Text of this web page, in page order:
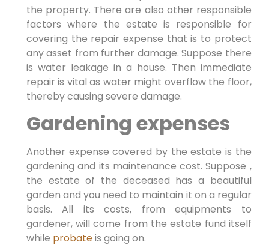
the property. There are also other responsible
factors where the estate is responsible for
covering the repair expense that is to protect
any asset from further damage. Suppose there
is water leakage in a house. Then immediate
repair is vital as water might overflow the floor,
thereby causing severe damage.
Gardening expenses
Another expense covered by the estate is the
gardening and its maintenance cost. Suppose ,
the estate of the deceased has a beautiful
garden and you need to maintain it on a regular
basis. All its costs, from equipments to
gardener, will come from the estate fund itself
while probateis going on.